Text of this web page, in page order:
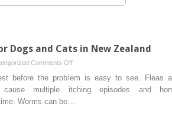
Dogs and Cats in New Zealand
Comments Offon
Parasite
Control
before the problem is easy to see. Fleas
multiple itching episodes and
Worms can be…